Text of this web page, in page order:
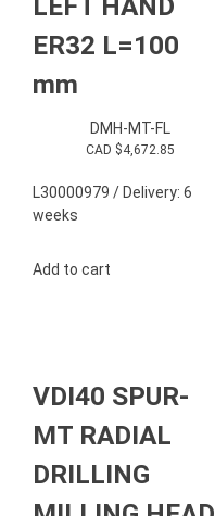
ER32 L=100
mm
DMH-MT-FL
CAD $4,672.85
L30000979 / Delivery: 6
weeks
Add to cart
VDI40 SPUR-
MT RADIAL
DRILLING